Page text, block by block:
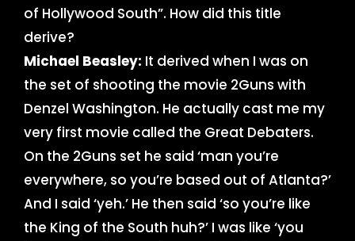
of Hollywood South”. How did this title
derive?
Michael Beasley: It derived when I was on
the set of shooting the movie 2Guns with
Denzel Washington. He actually cast me my
very first movie called the Great Debaters.
On the 2Guns set he said ‘man you’re
everywhere, so you’re based out of Atlanta?’
And I said ‘yeh.’ He then said ‘so you’re like
the King of the South huh?’ I was like ‘you